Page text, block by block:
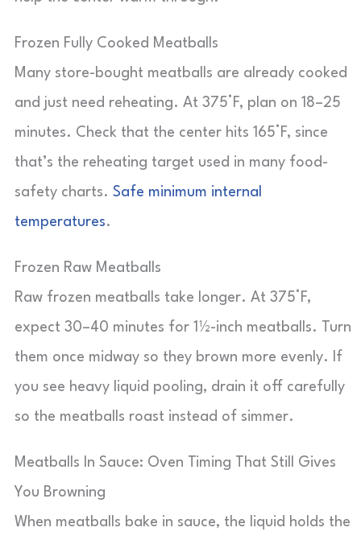
Frozen Fully Cooked Meatballs
Many store-bought meatballs are already cooked
and just need reheating. At 375°F, plan on 18–25
minutes. Check that the center hits 165°F, since
that’s the reheating target used in many food-
safety charts. Safe minimum internal
temperatures.
Frozen Raw Meatballs
Raw frozen meatballs take longer. At 375°F,
expect 30–40 minutes for 1½-inch meatballs. Turn
them once midway so they brown more evenly. If
you see heavy liquid pooling, drain it off carefully
so the meatballs roast instead of simmer.
Meatballs In Sauce: Oven Timing That Still Gives
You Browning
When meatballs bake in sauce, the liquid holds the